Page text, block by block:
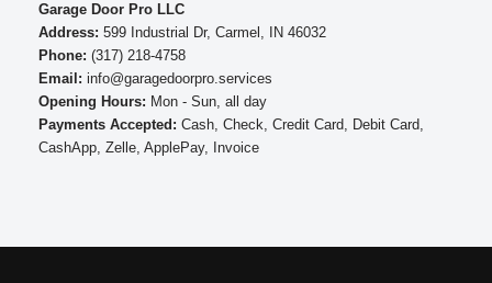
Garage Door Pro LLC
Address: 599 Industrial Dr, Carmel, IN 46032
Phone: (317) 218-4758
Email: info@garagedoorpro.services
Opening Hours: Mon - Sun, all day
Payments Accepted: Cash, Check, Credit Card, Debit Card,
CashApp, Zelle, ApplePay, Invoice